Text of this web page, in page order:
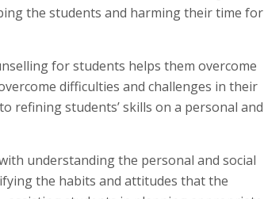
the students and harming their time for
for students helps them overcome
difficulties and challenges in their
refining students’ skills on a personal and
understanding the personal and social
the habits and attitudes that the